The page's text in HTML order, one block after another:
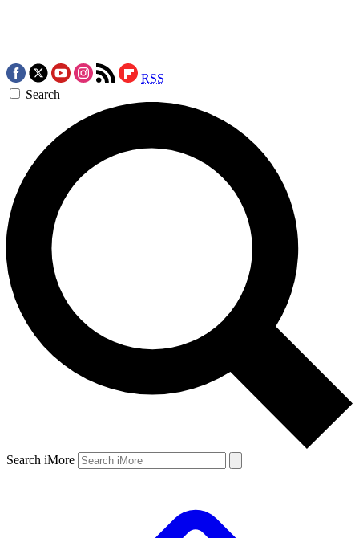
RSS
Search
Search iMore